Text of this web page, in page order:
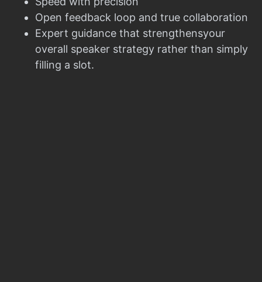
Open feedback loop and true collaboration
Expert guidance that strengthensyour
overall speaker strategy rather than simply
filling a slot.